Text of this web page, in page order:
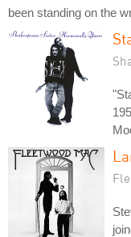
been standing on the